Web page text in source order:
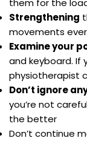
them for the
Strengthening
movements
Examine your
and keyboard. If
physiotherapist
Don’t ignore
you’re not
the better
Don’t continue